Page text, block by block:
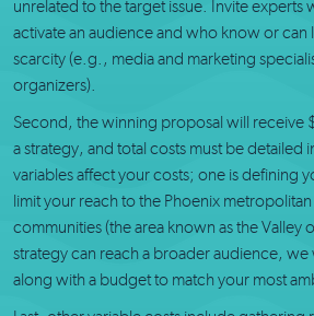
unrelated to the target issue. Invite
activate an audience and who know or can
scarcity (e.g., media and marketing
organizers).
Second, the winning proposal will receive
a strategy, and total costs must be detailed
variables affect your costs; one is defining
limit your reach to the Phoenix
communities (the area known as the Valley
strategy can reach a broader audience,
along with a budget to match your most